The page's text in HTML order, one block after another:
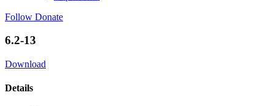
Follow Donate
6.2-13
Download
Details